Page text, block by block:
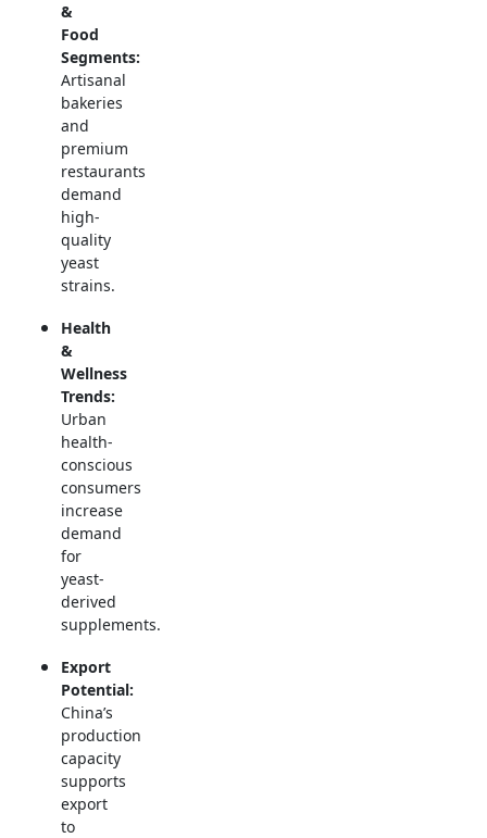
&
Food
Segments:
Artisanal
bakeries
and
premium
restaurants
demand
high-
quality
yeast
strains.
Health
&
Wellness
Trends:
Urban
health-
conscious
consumers
increase
demand
for
yeast-
derived
supplements.
Export
Potential:
China’s
production
capacity
supports
export
to